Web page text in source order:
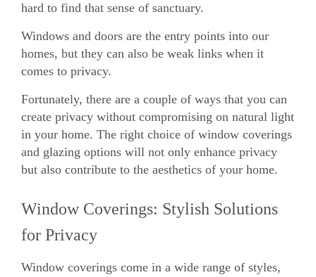
hard to find that sense of sanctuary.
Windows and doors are the entry points into our
homes, but they can also be weak links when it
comes to privacy.
Fortunately, there are a couple of ways that you can
create privacy without compromising on natural light
in your home. The right choice of window coverings
and glazing options will not only enhance privacy
but also contribute to the aesthetics of your home.
Window Coverings: Stylish Solutions
for Privacy
Window coverings come in a wide range of styles,